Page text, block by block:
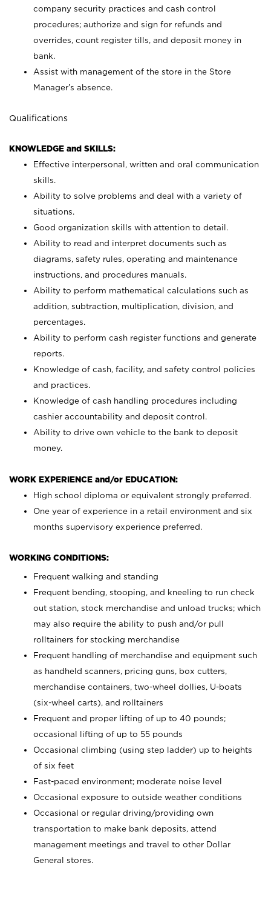
company security practices and cash control
procedures; authorize and sign for refunds and
overrides, count register tills, and deposit money in
bank.
Assist with management of the store in the Store
Manager’s absence.
Qualifications
KNOWLEDGE and SKILLS:
Effective interpersonal, written and oral communication
skills.
Ability to solve problems and deal with a variety of
situations.
Good organization skills with attention to detail.
Ability to read and interpret documents such as
diagrams, safety rules, operating and maintenance
instructions, and procedures manuals.
Ability to perform mathematical calculations such as
addition, subtraction, multiplication, division, and
percentages.
Ability to perform cash register functions and generate
reports.
Knowledge of cash, facility, and safety control policies
and practices.
Knowledge of cash handling procedures including
cashier accountability and deposit control.
Ability to drive own vehicle to the bank to deposit
money.
WORK EXPERIENCE and/or EDUCATION:
High school diploma or equivalent strongly preferred.
One year of experience in a retail environment and six
months supervisory experience preferred.
WORKING CONDITIONS:
Frequent walking and standing
Frequent bending, stooping, and kneeling to run check
out station, stock merchandise and unload trucks; which
may also require the ability to push and/or pull
rolltainers for stocking merchandise
Frequent handling of merchandise and equipment such
as handheld scanners, pricing guns, box cutters,
merchandise containers, two-wheel dollies, U-boats
(six-wheel carts), and rolltainers
Frequent and proper lifting of up to 40 pounds;
occasional lifting of up to 55 pounds
Occasional climbing (using step ladder) up to heights
of six feet
Fast-paced environment; moderate noise level
Occasional exposure to outside weather conditions
Occasional or regular driving/providing own
transportation to make bank deposits, attend
management meetings and travel to other Dollar
General stores.